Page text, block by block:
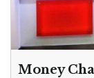
Money